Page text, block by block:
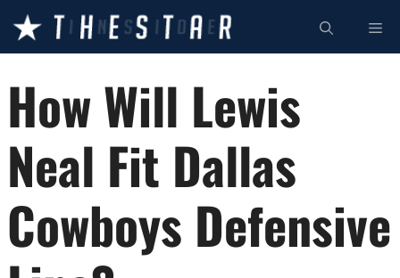
content
How Will Lewis
Neal Fit Dallas
Cowboys Defensive